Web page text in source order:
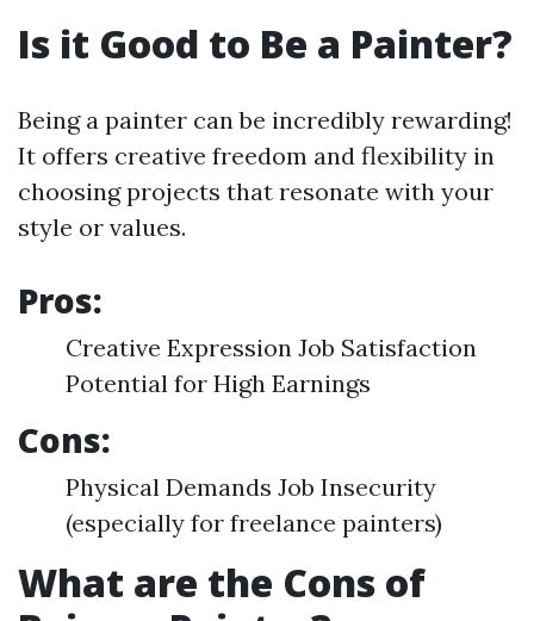
Is it Good to Be a Painter?
Being a painter can be incredibly rewarding!
It offers creative freedom and flexibility in
choosing projects that resonate with your
style or values.
Pros:
Creative Expression Job Satisfaction
Potential for High Earnings
Cons:
Physical Demands Job Insecurity
(especially for freelance painters)
What are the Cons of